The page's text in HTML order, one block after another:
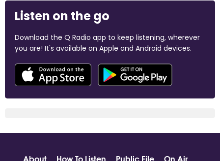
Listen on the go
Download the Q Radio app to keep listening, wherever
you are! It's available on Apple and Android devices.
About How To Listen Public File On Air